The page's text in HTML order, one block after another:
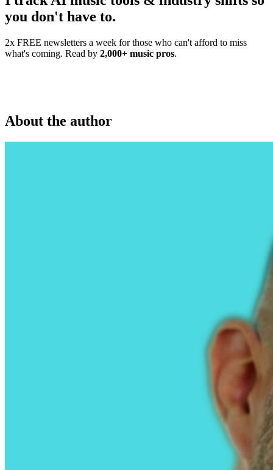
you don't have to.
2x FREE newsletters a week for those who can't afford to miss
what's coming. Read by 2,000+ music pros.
About the author